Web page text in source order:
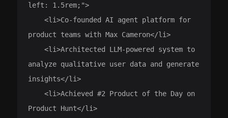
left: 1.5rem;">
    <li>Co-founded AI agent platform for
product teams with Max Cameron</li>
    <li>Architected LLM-powered system to
analyze qualitative user data and generate
insights</li>
    <li>Achieved #2 Product of the Day on
Product Hunt</li>